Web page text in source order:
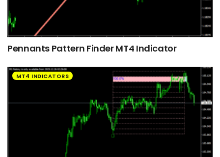
Pennants Pattern Finder MT4 Indicator
MT4 INDICATORS